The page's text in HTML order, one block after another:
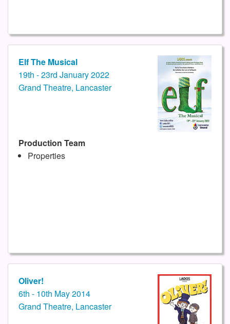
Elf The Musical
19th - 23rd January 2022
Grand Theatre, Lancaster
Production Team
Properties
Oliver!
6th - 10th May 2014
Grand Theatre, Lancaster